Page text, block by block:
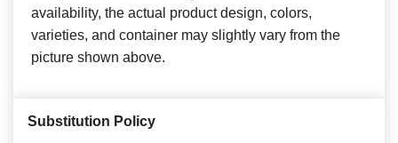
availability, the actual product design, colors,
varieties, and container may slightly vary from the
picture shown above.
Substitution Policy